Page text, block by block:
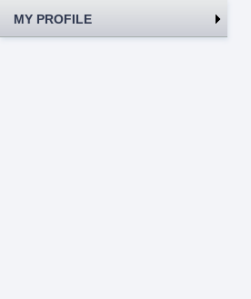
MY PROFILE